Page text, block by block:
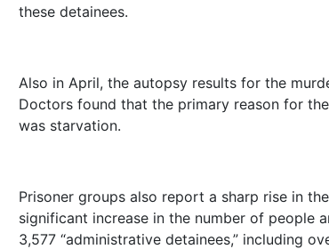
these detainees.
Also in April, the autopsy results for the
Doctors found that the primary reason for
was starvation.
Prisoner groups also report a sharp rise in
significant increase in the number of people
3,577 “administrative detainees,” including